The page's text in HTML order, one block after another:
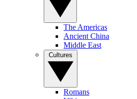
The Americas
Ancient China
Middle East
Romans